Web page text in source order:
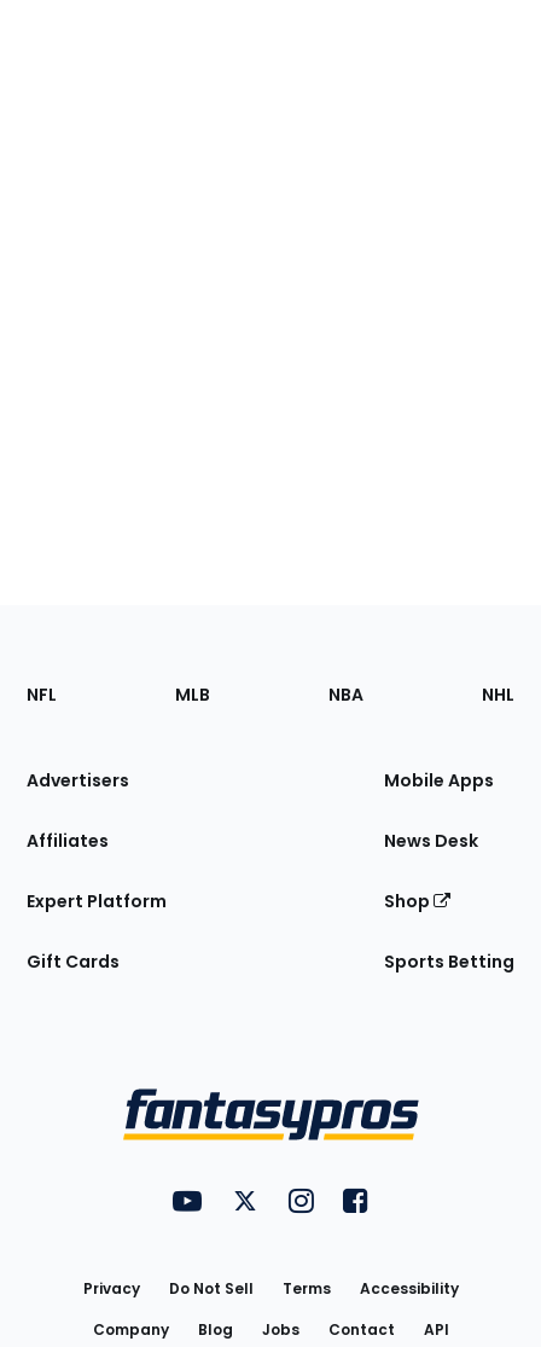
Footer
Sections
Site
NFL MLB NBA NHL
Advertisers
Affiliates
Expert Platform
Gift Cards
Mobile Apps
News Desk
Shop
Sports Betting
FantasyPros on YouTube
FantasyPros on Twitter
FantasyPros on Instagram
FantasyPros on
Privacy Do Not Sell Terms
Accessibility
Company
Blog Jobs Contact API